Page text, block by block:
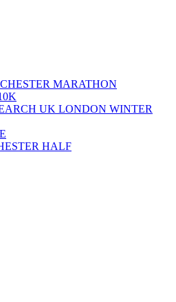
MARATHON
UK LONDON WINTER
HALF